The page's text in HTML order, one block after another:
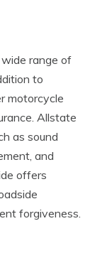
range of
to
motorcycle
Allstate
as sound
and
offers
forgiveness.